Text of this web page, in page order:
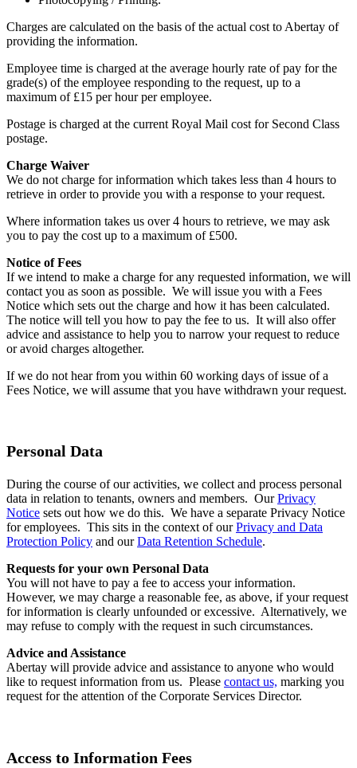
Charges are calculated on the basis of the actual cost to Abertay of
providing the information.
Employee time is charged at the average hourly rate of pay for the
grade(s) of the employee responding to the request, up to a
maximum of £15 per hour per employee.
Postage is charged at the current Royal Mail cost for Second Class
postage.
Charge Waiver
We do not charge for information which takes less than 4 hours to
retrieve in order to provide you with a response to your request.
Where information takes us over 4 hours to retrieve, we may ask
you to pay the cost up to a maximum of £500.
Notice of Fees
If we intend to make a charge for any requested information, we will
contact you as soon as possible. We will issue you with a Fees
Notice which sets out the charge and how it has been calculated.
The notice will tell you how to pay the fee to us. It will also offer
advice and assistance to help you to narrow your request to reduce
or avoid charges altogether.
If we do not hear from you within 60 working days of issue of a
Fees Notice, we will assume that you have withdrawn your request.
Personal Data
During the course of our activities, we collect and process personal
data in relation to tenants, owners and members. OurPrivacy
Notice sets out how we do this. We have a separate Privacy Notice
for employees. This sits in the context of ourPrivacy and Data
Protection Policy and ourData Retention Schedule.
Requests for your own Personal Data
You will not have to pay a fee to access your information.
However, we may charge a reasonable fee, as above, if your request
for information is clearly unfounded or excessive. Alternatively, we
may refuse to comply with the request in such circumstances.
Advice and Assistance
Abertay will provide advice and assistance to anyone who would
like to request information from us. Please contact us, marking you
request for the attention of the Corporate Services Director.
Access to Information Fees